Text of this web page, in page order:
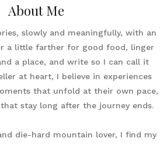
About Me
slowly and meaningfully, with an
a little farther for good food, linger
a place, and write so I can call it
at heart, I believe in experiences
that unfold at their own pace,
stay long after the journey ends.
die-hard mountain lover, I find my